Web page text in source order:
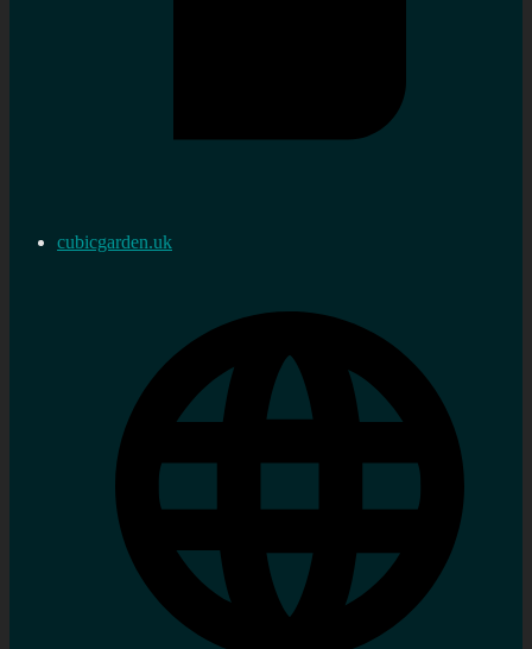
cubicgarden.uk